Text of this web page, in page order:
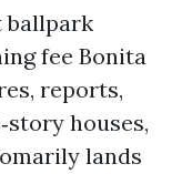
ballpark
fee Bonita
reports,
houses,
lands